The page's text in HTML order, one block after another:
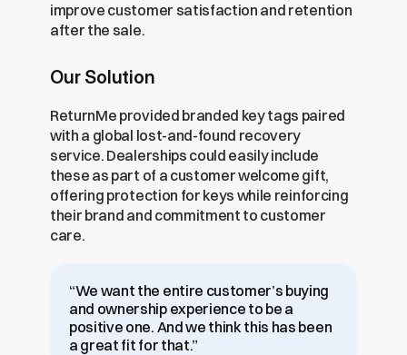
improve customer satisfaction and retention
after the sale.
Our Solution
ReturnMe provided branded key tags paired
with a global lost-and-found recovery
service. Dealerships could easily include
these as part of a customer welcome gift,
offering protection for keys while reinforcing
their brand and commitment to customer
care.
“We want the entire customer’s buying
and ownership experience to be a
positive one. And we think this has been
a great fit for that.”